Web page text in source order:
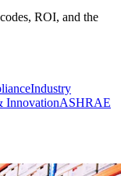
ROI, and the
Industry
InnovationASHRAE